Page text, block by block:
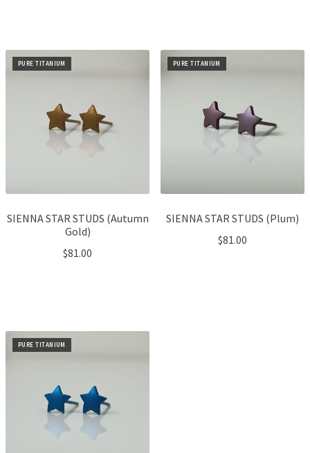
PURE TITANIUM
SIENNA STAR STUDS (Autumn
Gold)
$81.00
PURE TITANIUM
SIENNA STAR STUDS (Plum)
$81.00
PURE TITANIUM